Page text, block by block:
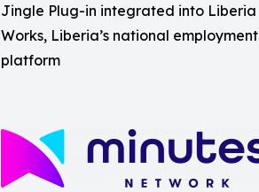
Jingle Plug-in integrated into Liberia
Works, Liberia’s national employment
platform